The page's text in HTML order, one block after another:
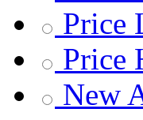
Price
Price
New